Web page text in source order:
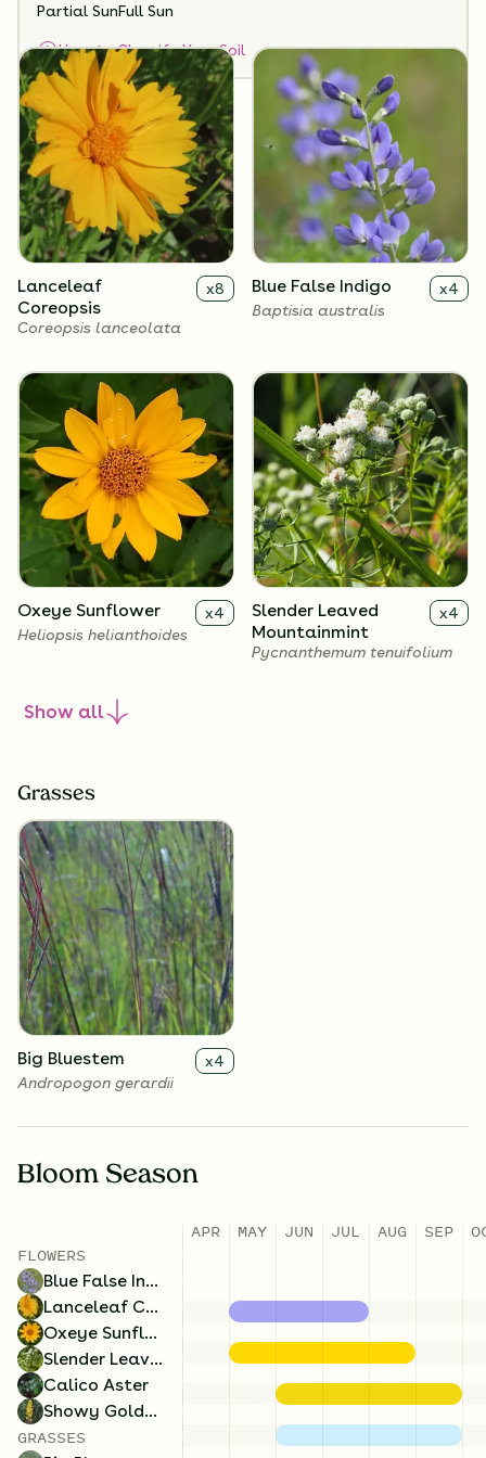
Partial SunFull Sun
How to Classify Your Soil
Flowers
Lanceleaf
Coreopsis
x8
Coreopsis lanceolata
Blue False Indigo x4
Baptisia australis
Oxeye Sunflower x4
Heliopsis helianthoides
Slender Leaved
Mountainmint
x4
Pycnanthemum tenuifolium
Calico Aster x4
Symphyotrichum
lateriflorum
Show all
Grasses
Big Bluestem x4
Andropogon gerardii
Bloom Season
FLOWERS
Blue False Indigo
Lanceleaf Coreopsis
Oxeye Sunflower
Slender Leaved Mountainmint
Calico Aster
Showy Goldenrod
GRASSES
APR MAY JUN JUL AUG SEP